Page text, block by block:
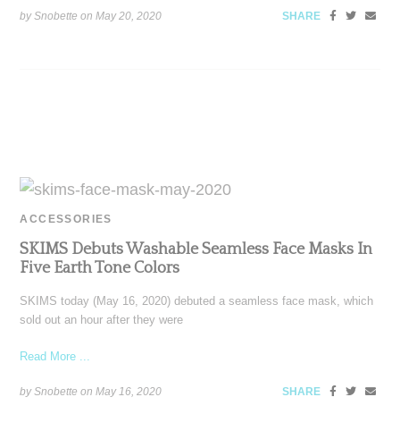
by Snobette onMay 20, 2020 SHARE
ACCESSORIES
SKIMS Debuts Washable Seamless Face Masks In
Five Earth Tone Colors
SKIMS today (May 16, 2020) debuted a seamless face mask, which
sold out an hour after they were
Read More ...
by Snobette onMay 16, 2020 SHARE